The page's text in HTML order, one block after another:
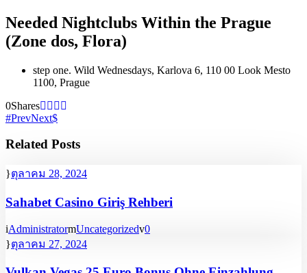
Needed Nightclubs Within the Prague
(Zone dos, Flora)
step one. Wild Wednesdays, Karlova 6, 110 00 Look Mesto
1100, Prague
0Shares
PrevNext
Related Posts
ตุลาคม 28, 2024
Sahabet Casino Giriş Rehberi
Administrator Uncategorized 0
ตุลาคม 27, 2024